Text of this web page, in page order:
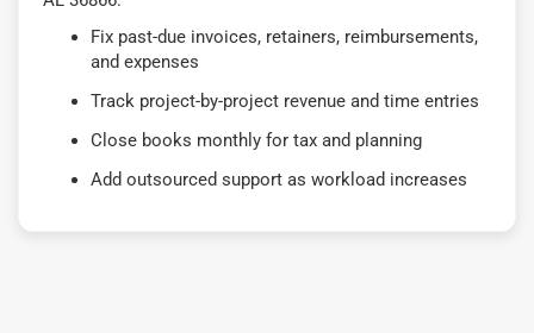
Fix past-due invoices, retainers, reimbursements,
and expenses
Track project-by-project revenue and time entries
Close books monthly for tax and planning
Add outsourced support as workload increases